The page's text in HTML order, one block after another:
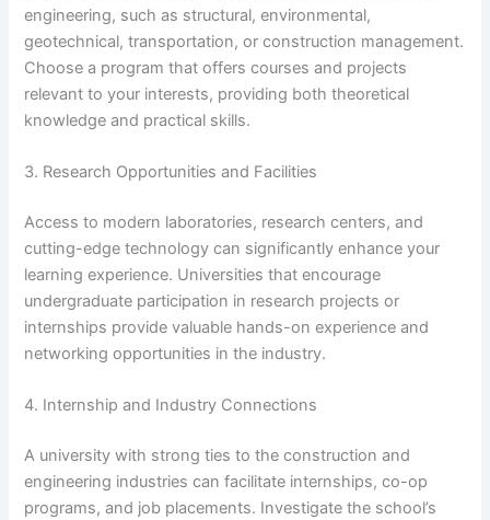
engineering, such as structural, environmental,
geotechnical, transportation, or construction management.
Choose a program that offers courses and projects
relevant to your interests, providing both theoretical
knowledge and practical skills.
3. Research Opportunities and Facilities
Access to modern laboratories, research centers, and
cutting-edge technology can significantly enhance your
learning experience. Universities that encourage
undergraduate participation in research projects or
internships provide valuable hands-on experience and
networking opportunities in the industry.
4. Internship and Industry Connections
A university with strong ties to the construction and
engineering industries can facilitate internships, co-op
programs, and job placements. Investigate the school’s